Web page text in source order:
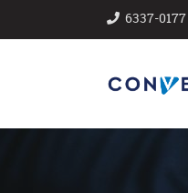
6337-0177